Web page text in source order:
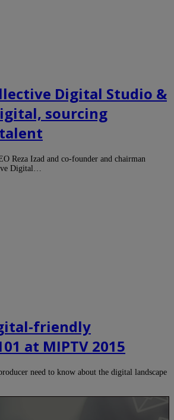
Digital Studio &
sourcing
Reza Izad and co-founder and chairman
Digital…
friendly
at MIPTV 2015
need to know about the digital landscape